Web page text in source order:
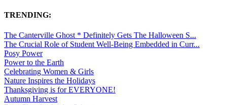
TRENDING:
The Canterville Ghost * Definitely Gets The Halloween S...
The Crucial Role of Student Well-Being Embedded in Curr...
Posy Power
Power to the Earth
Celebrating Women & Girls
Nature Inspires the Holidays
Thanksgiving is for EVERYONE!
Autumn Harvest